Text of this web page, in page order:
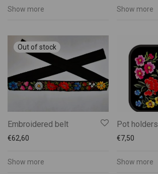
Show more Show more
Embroidered belt
€62,60
Show more
Pot holders
€7,50
Show more